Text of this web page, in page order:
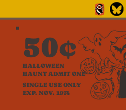
HALLOWEEN
HAUNT ADMIT ONE
SINGLE USE ONLY
EXP. NOV. 1974
50¢